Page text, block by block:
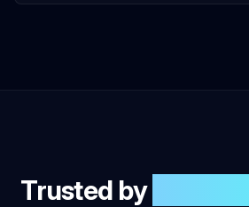
Trusted by